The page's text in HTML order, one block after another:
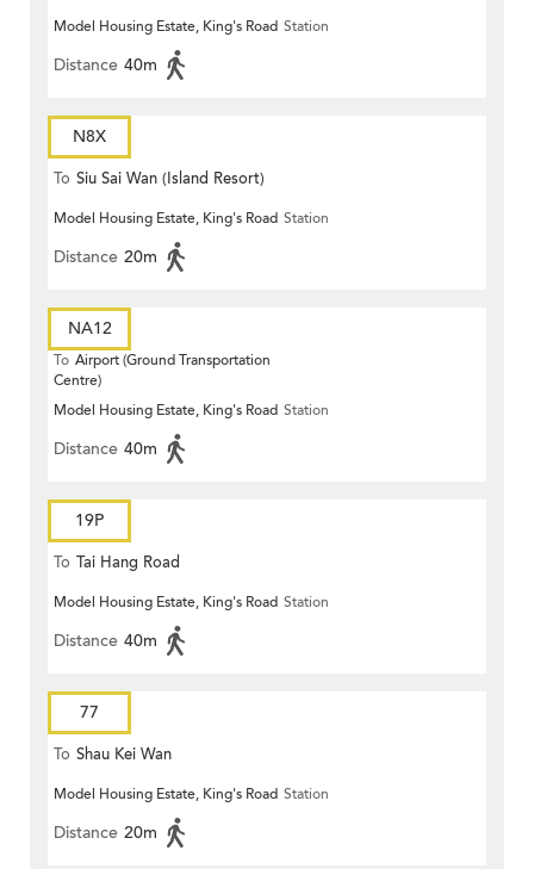
Model Housing Estate, King's Road Station
Distance 40m
N8X
To Siu Sai Wan (Island Resort)
Model Housing Estate, King's Road Station
Distance 20m
NA12
To Airport (Ground Transportation
Centre)
Model Housing Estate, King's Road Station
Distance 40m
19P
To Tai Hang Road
Model Housing Estate, King's Road Station
Distance 40m
77
To Shau Kei Wan
Model Housing Estate, King's Road Station
Distance 20m